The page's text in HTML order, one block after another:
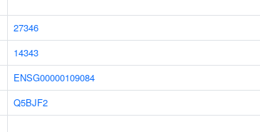
27346
14343
ENSG00000109084
Q5BJF2